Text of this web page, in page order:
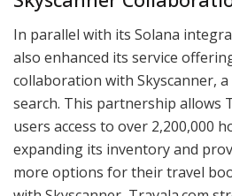
In parallel with its Solana
also enhanced its service
collaboration with Skyscanner,
search. This partnership allows
users access to over 2,200,000
expanding its inventory and
more options for their travel